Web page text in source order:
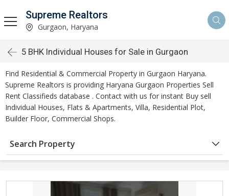
Supreme Realtors
Gurgaon, Haryana
5 BHK Individual Houses for Sale in Gurgaon
Find Residential & Commercial Property in Gurgaon Haryana.
Supreme Realtors is providing Haryana Gurgaon Properties Sell
Rent Classifieds database . Contact with us for instant Buy sell
Individual Houses, Flats & Apartments, Villa, Residential Plot,
Builder Floor, Commercial Shops.
Search Property